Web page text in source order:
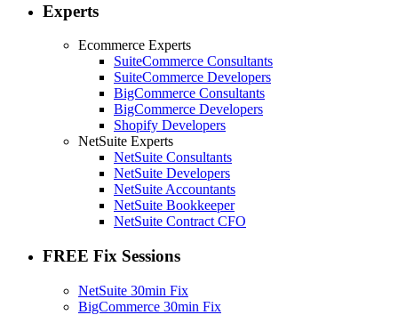
Experts
Ecommerce Experts
SuiteCommerce Consultants
SuiteCommerce Developers
BigCommerce Consultants
BigCommerce Developers
Shopify Developers
NetSuite Experts
NetSuite Consultants
NetSuite Developers
NetSuite Accountants
NetSuite Bookkeeper
NetSuite Contract CFO
FREE Fix Sessions
NetSuite 30min Fix
BigCommerce 30min Fix